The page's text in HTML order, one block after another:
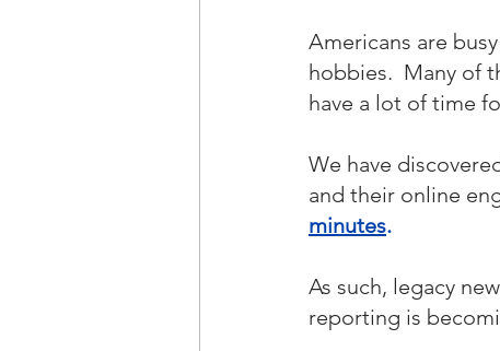
Americans are
hobbies.  Many of
have a lot of time
We have
and their online
minutes.
As such, legacy
reporting is